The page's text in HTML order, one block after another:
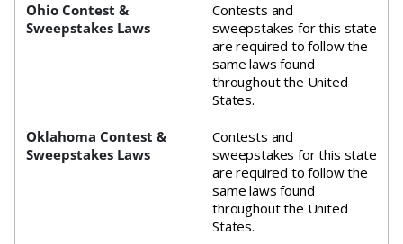
Ohio Contest &
Sweepstakes Laws
Contests and
sweepstakes for this state
are required to follow the
same laws found
throughout the United
States.
Oklahoma Contest &
Sweepstakes Laws
Contests and
sweepstakes for this state
are required to follow the
same laws found
throughout the United
States.